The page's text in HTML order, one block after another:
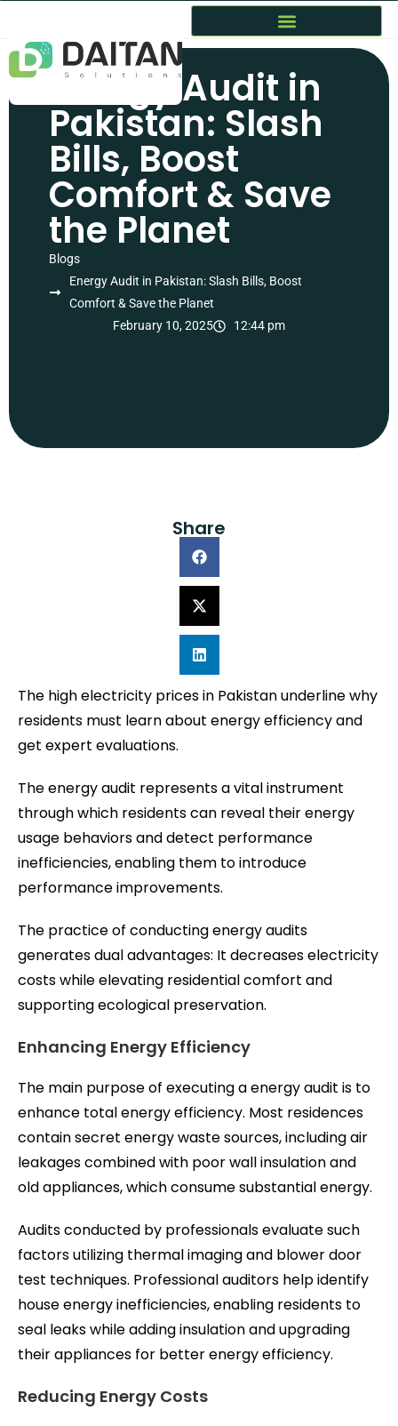
Energy Audit in
Pakistan: Slash
Bills, Boost
Comfort & Save
the Planet
Blogs
Energy Audit in Pakistan: Slash Bills, Boost
Comfort & Save the Planet
February 10, 2025
12:44 pm
Share
The high electricity prices in Pakistan underline why
residents must learn about energy efficiency and
get expert evaluations.
The energy audit represents a vital instrument
through which residents can reveal their energy
usage behaviors and detect performance
inefficiencies, enabling them to introduce
performance improvements.
The practice of conducting energy audits
generates dual advantages: It decreases electricity
costs while elevating residential comfort and
supporting ecological preservation.
Enhancing Energy Efficiency
The main purpose of executing a energy audit is to
enhance total energy efficiency. Most residences
contain secret energy waste sources, including air
leakages combined with poor wall insulation and
old appliances, which consume substantial energy.
Audits conducted by professionals evaluate such
factors utilizing thermal imaging and blower door
test techniques. Professional auditors help identify
house energy inefficiencies, enabling residents to
seal leaks while adding insulation and upgrading
their appliances for better energy efficiency.
Reducing Energy Costs